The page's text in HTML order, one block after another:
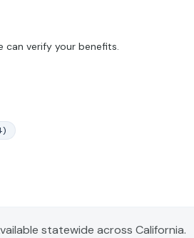
can verify your benefits.
statewide across California.